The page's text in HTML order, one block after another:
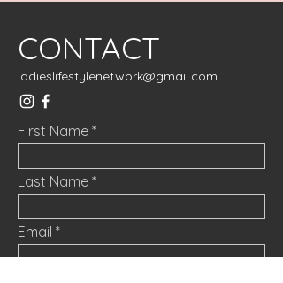
CONTACT
ladieslifestylenetwork@gmail.com
First Name
Last Name
Email